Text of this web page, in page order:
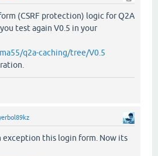
(CSRF protection) logic for Q2A
test again V0.5 in your
q2a-caching/tree/V0.5
exception this login form. Now its